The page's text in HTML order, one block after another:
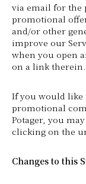
via email for the
promotional
and/or other
improve our
when you open
on a link therein.
If you would like
promotional
Potager, you
clicking on the
Changes to this